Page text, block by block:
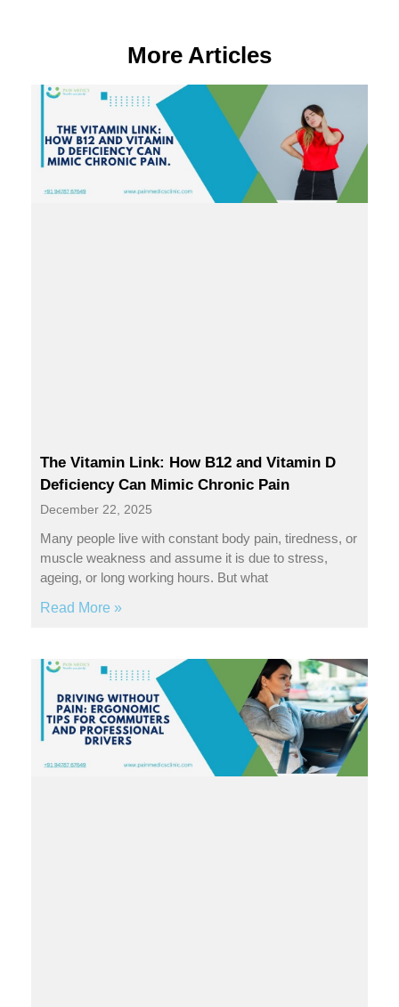
More Articles
The Vitamin Link: How B12 and Vitamin D
Deficiency Can Mimic Chronic Pain
December 22, 2025
Many people live with constant body pain, tiredness, or
muscle weakness and assume it is due to stress,
ageing, or long working hours. But what
Read More »